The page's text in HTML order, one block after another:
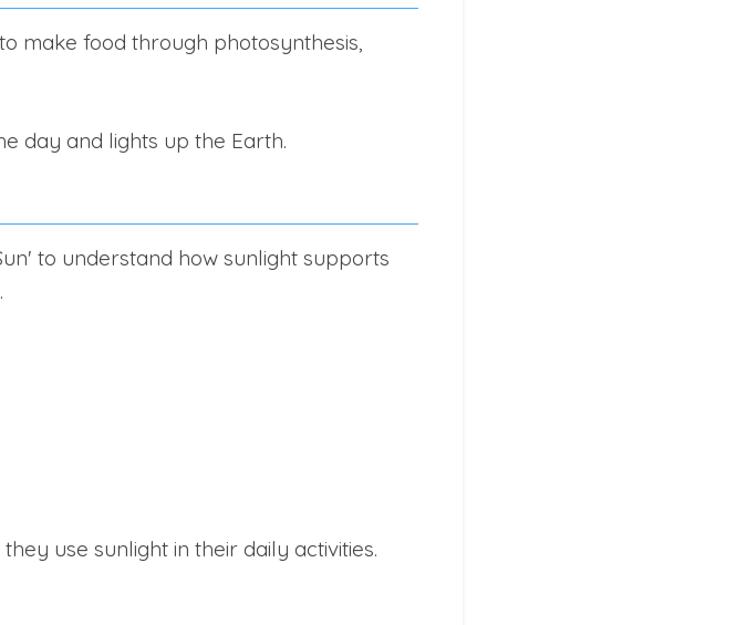
make food through photosynthesis,
day and lights up the Earth.
to understand how sunlight supports
use sunlight in their daily activities.